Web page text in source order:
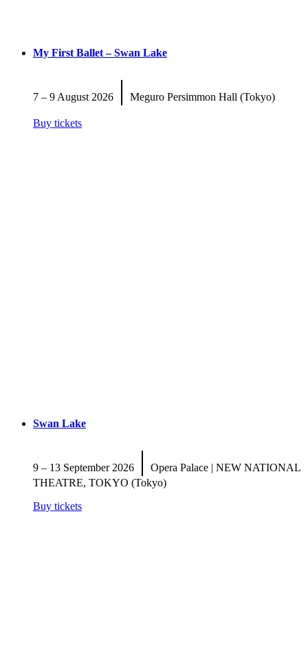
My First Ballet – Swan Lake
7 – 9 August 2026 | Meguro Persimmon Hall (Tokyo)
Buy tickets
Swan Lake
9 – 13 September 2026 |
Opera Palace | NEW NATIONAL
THEATRE, TOKYO (Tokyo)
Buy tickets